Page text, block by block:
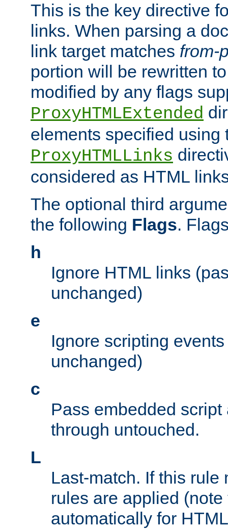
This is the key directive
links. When parsing a
link target matches from-
portion will be rewritten
modified by any flags
ProxyHTMLExtended
elements specified using
ProxyHTMLLinks
considered as HTML
The optional third
the following Flags.
h
Ignore HTML links
unchanged)
e
Ignore scripting
unchanged)
c
Pass embedded
through untouched.
L
Last-match. If this rule
rules are applied
automatically for